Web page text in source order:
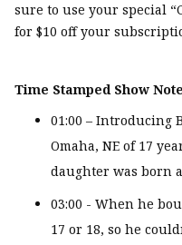
sure to use your special
for $10 off your
Time Stamped Show
01:00 – Introducing
Omaha, NE of 17
daughter was born
03:00 - When he
17 or 18, so he